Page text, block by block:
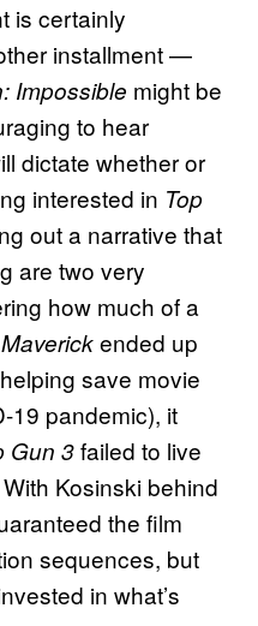
is certainly
installment —
Impossible might be
to hear
dictate whether or
interested in Top
out a narrative that
are two very
how much of a
Maverickended up
save movie
19 pandemic), it
Gun 3failed to live
Kosinski behind
the film
sequences, but
in what’s